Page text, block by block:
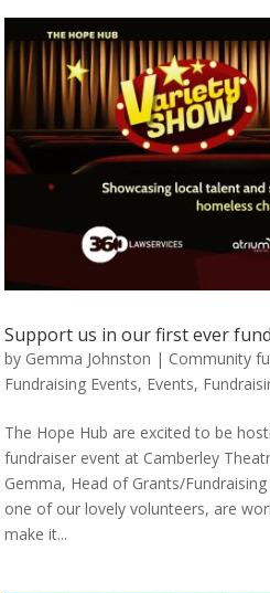
Support us in our first ever
by Gemma Johnston | Community
Fundraising Events, Events,
The Hope Hub are excited to be
fundraiser event at Camberley
Gemma, Head of Grants/
one of our lovely volunteers, are
make it...